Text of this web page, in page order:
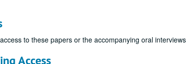
to these papers or the accompanying oral
Access